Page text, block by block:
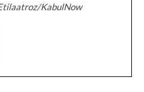
KabulNow